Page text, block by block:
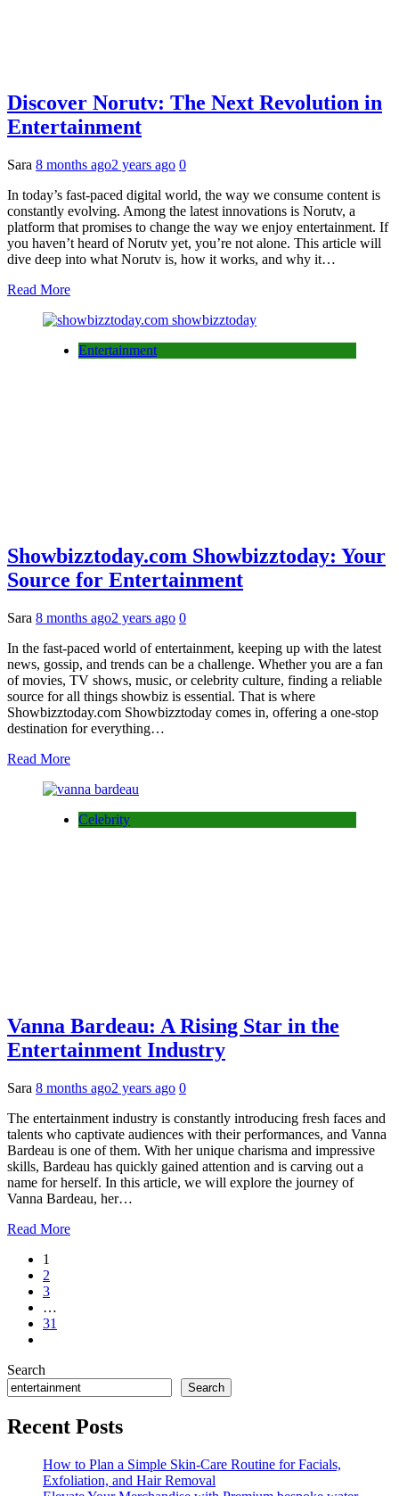
Discover Norutv: The Next Revolution in
Entertainment
Sara 8 months ago2 years ago 0
In today’s fast-paced digital world, the way we consume content is
constantly evolving. Among the latest innovations is Norutv, a
platform that promises to change the way we enjoy entertainment. If
you haven’t heard of Norutv yet, you’re not alone. This article will
dive deep into what Norutv is, how it works, and why it…
Read More
Entertainment
Showbizztoday.com Showbizztoday: Your
Source for Entertainment
Sara 8 months ago2 years ago 0
In the fast-paced world of entertainment, keeping up with the latest
news, gossip, and trends can be a challenge. Whether you are a fan
of movies, TV shows, music, or celebrity culture, finding a reliable
source for all things showbiz is essential. That is where
Showbizztoday.com Showbizztoday comes in, offering a one-stop
destination for everything…
Read More
Celebrity
Vanna Bardeau: A Rising Star in the
Entertainment Industry
Sara 8 months ago2 years ago 0
The entertainment industry is constantly introducing fresh faces and
talents who captivate audiences with their performances, and Vanna
Bardeau is one of them. With her unique charisma and impressive
skills, Bardeau has quickly gained attention and is carving out a
name for herself. In this article, we will explore the journey of
Vanna Bardeau, her…
Read More
1
2
3
…
31
Search
Search
Recent Posts
How to Plan a Simple Skin-Care Routine for Facials,
Exfoliation, and Hair Removal